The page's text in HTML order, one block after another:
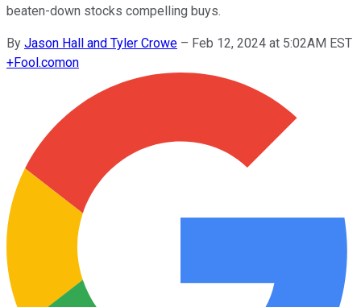
beaten-down stocks compelling buys.
By Jason Hall and Tyler Crowe – Feb 12, 2024 at 5:02AM EST
+Fool.comon